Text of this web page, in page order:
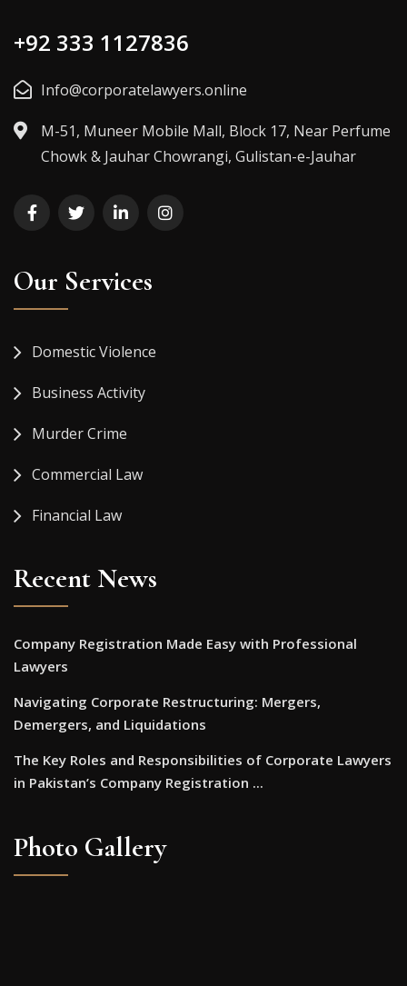
+92 333 1127836
Info@corporatelawyers.online
M-51, Muneer Mobile Mall, Block 17, Near Perfume
Chowk & Jauhar Chowrangi, Gulistan-e-Jauhar
Our Services
Domestic Violence
Business Activity
Murder Crime
Commercial Law
Financial Law
Recent News
Company Registration Made Easy with Professional
Lawyers
Navigating Corporate Restructuring: Mergers,
Demergers, and Liquidations
The Key Roles and Responsibilities of Corporate Lawyers
in Pakistan’s Company Registration ...
Photo Gallery